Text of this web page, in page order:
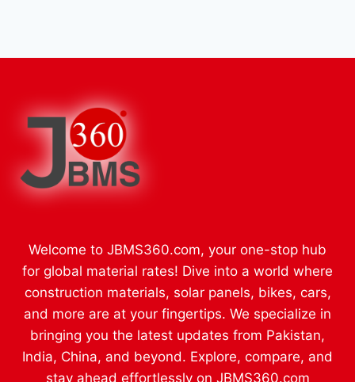
Welcome to JBMS360.com, your one-stop hub
for global material rates! Dive into a world where
construction materials, solar panels, bikes, cars,
and more are at your fingertips. We specialize in
bringing you the latest updates from Pakistan,
India, China, and beyond. Explore, compare, and
stay ahead effortlessly on JBMS360.com